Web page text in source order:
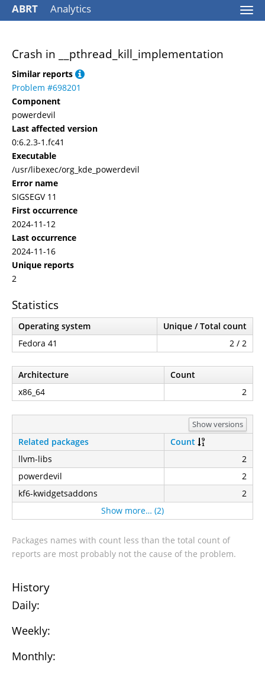
ABRT Analytics
Crash in __pthread_kill_implementation
Similar reports
Problem #698201
Component
powerdevil
Last affected version
0:6.2.3-1.fc41
Executable
/usr/libexec/org_kde_powerdevil
Error name
SIGSEGV 11
First occurrence
2024-11-12
Last occurrence
2024-11-16
Unique reports
2
Statistics
Operating system
Unique / Total count
Fedora 41
2 / 2
Architecture
Count
x86_64
2
Show versions
Related packages
Count
llvm-libs
2
powerdevil
2
kf6-kwidgetsaddons
2
Show more… (2)
Packages names with count less than the total count of
reports are most probably not the cause of the problem.
History
Daily:
Weekly:
Monthly: